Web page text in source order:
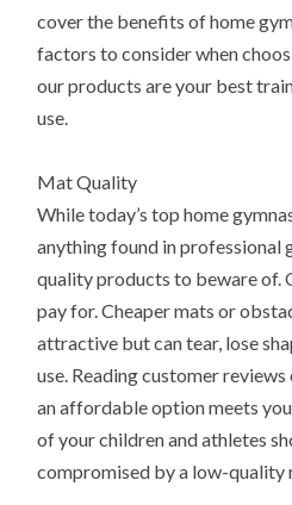
cover the benefits of home
factors to consider when
our products are your best
use.
Mat Quality
While today’s top home
anything found in professional
quality products to beware of.
pay for. Cheaper mats or
attractive but can tear, lose
use. Reading customer
an affordable option meets
of your children and athletes
compromised by a low-quality